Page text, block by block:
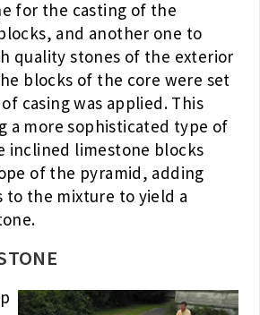
for the casting of the
and another one to
quality stones of the exterior
blocks of the core were set
casing was applied. This
a more sophisticated type of
inclined limestone blocks
of the pyramid, adding
to the mixture to yield a